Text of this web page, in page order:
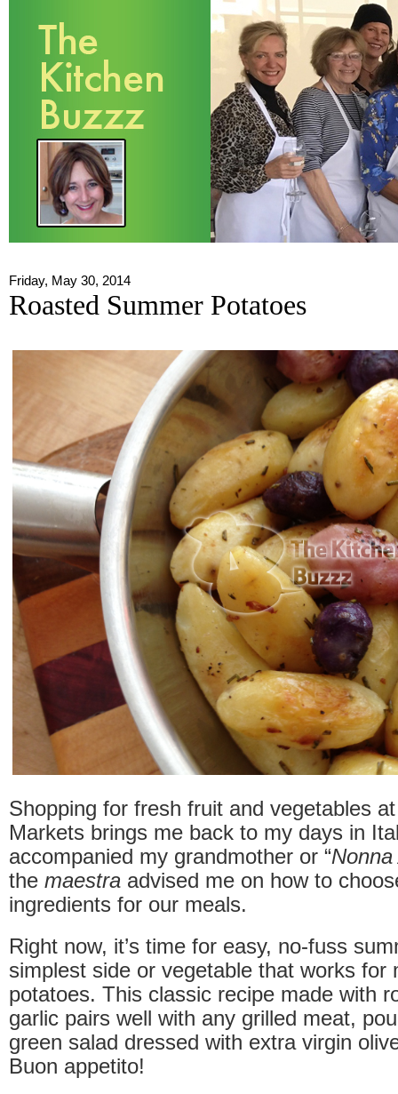
Friday, May 30, 2014
Roasted Summer Potatoes
Shopping for fresh fruit and vegetables at
Markets brings me back to my days in
accompanied my grandmother or “
the maestra advised me on how to
ingredients for our meals.
Right now, it’s time for easy, no-fuss
simplest side or vegetable that works for
potatoes. This classic recipe made with
garlic pairs well with any grilled meat,
green salad dressed with extra virgin
Buon appetito!